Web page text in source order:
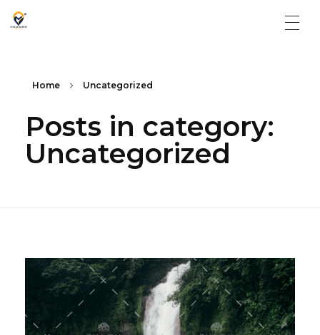
Home Uncategorized
Posts in category:
Uncategorized